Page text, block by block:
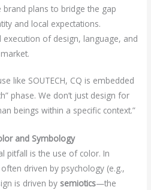
brand plans to bridge the gap
and local expectations.
execution of design, language, and
like SOUTECH, CQ is embedded
phase. We don’t just design for
beings within a specific context.”
and Symbology
pitfall is the use of color. In
driven by psychology (e.g.,
is driven by semiotics—the